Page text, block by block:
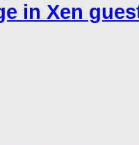
in Xen